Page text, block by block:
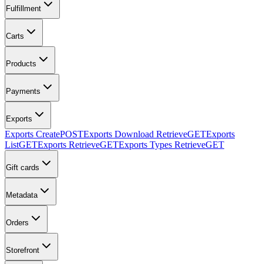
Fulfillment
Carts
Products
Payments
Exports
Exports CreatePOSTExports Download RetrieveGETExports
ListGETExports RetrieveGETExports Types RetrieveGET
Gift cards
Metadata
Orders
Storefront